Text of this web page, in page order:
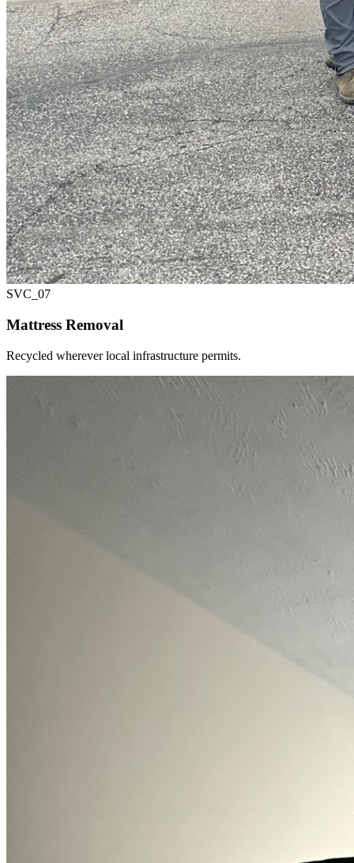
SVC_ 07
Mattress Removal
Recycled wherever local infrastructure permits.